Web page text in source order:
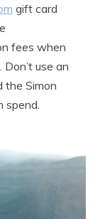
gift card
fees when
use an
the Simon
spend.